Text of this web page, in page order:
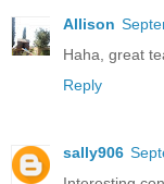
Allison
Haha, great
Reply
sally906